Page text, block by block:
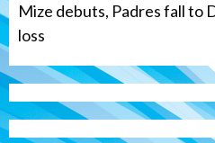
Mize debuts, Padres fall to
loss
3
Tijuana Xolos
Tijuana Xolos
campaign at